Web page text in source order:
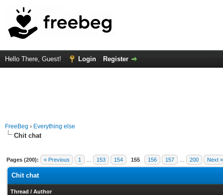
Hello There, Guest! Login Register
FreeBeg › Everything else
Chit chat
Pages (200): « Previous 1 153 154 155 156 157 200 Next »
Chit chat
Thread / Author